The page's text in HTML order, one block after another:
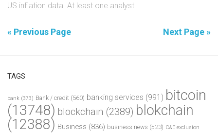
US inflation data. At least one analyst...
« Previous Page Next Page »
TAGS
bank (373) Bank / credit (560) banking services (991) bitcoin
(13748) blockchain (2389) blokchain
(12388) Business (836) business news (523) C&E exclusion